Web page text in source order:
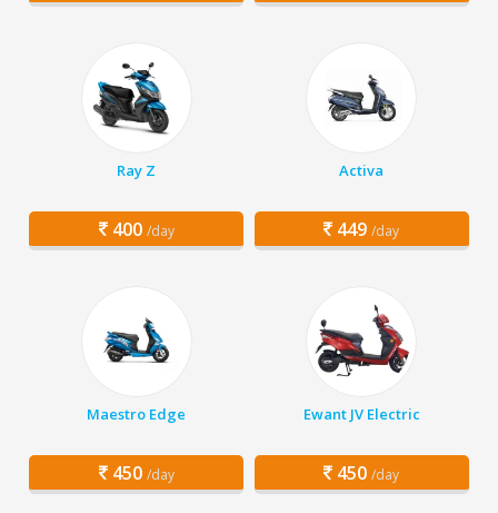
Ray Z
400 /day
Activa
449 /day
Maestro Edge
450 /day
Ewant JV Electric
450 /day